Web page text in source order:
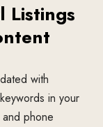
Listings
with
in your
phone